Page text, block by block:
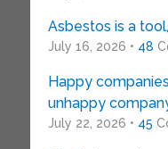
Asbestos is a
July 16, 2026 • 48
Happy
unhappy
July 22, 2026 • 45